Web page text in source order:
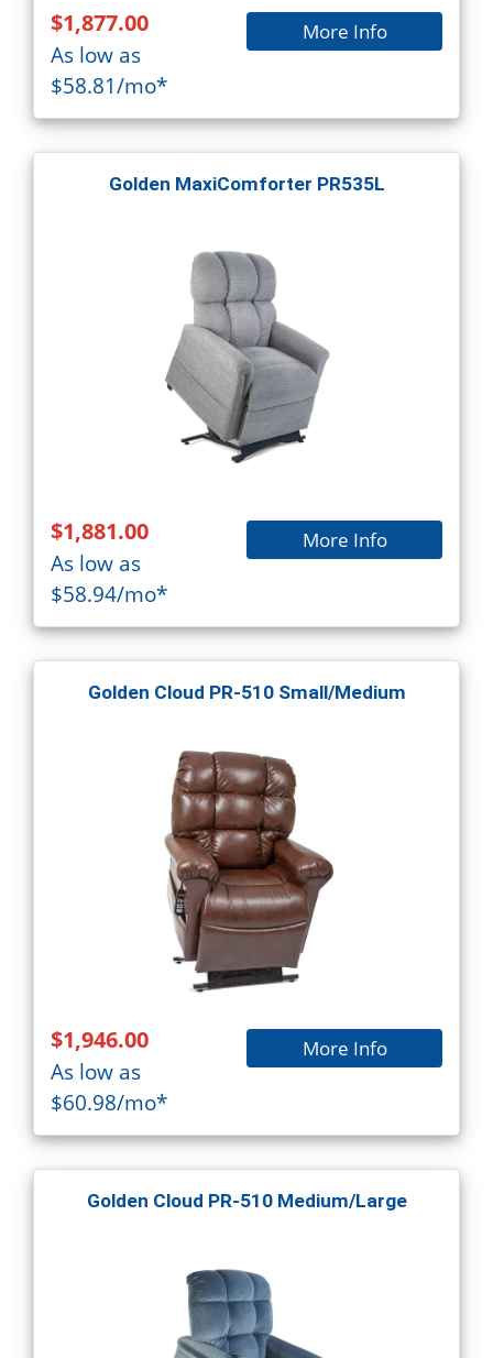
$1,877.00
As low as
$58.81/mo*
More Info
Golden MaxiComforter PR535L
$1,881.00
As low as
$58.94/mo*
More Info
Golden Cloud PR-510 Small/Medium
$1,946.00
As low as
$60.98/mo*
More Info
Golden Cloud PR-510 Medium/Large